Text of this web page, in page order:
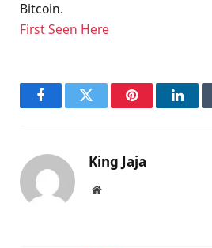
Bitcoin.
First Seen Here
FacebookTwitter Pinterest
King Jaja
Website